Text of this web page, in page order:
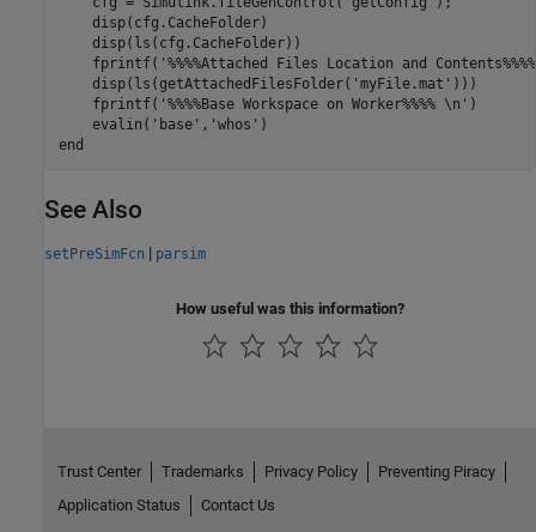
    disp(cfg.CacheFolder)
    disp(ls(cfg.CacheFolder))
    fprintf(
'%%%%Attached Files Location and
    disp(ls(getAttachedFilesFolder(
'myFile.mat' )))
    fprintf(
'%%%%Base Workspace on Worker%%%% \n' )
    evalin(
'base' , 'whos'
end
See Also
setPreSimFcn | parsim
How useful was this information?
Trust Center Trademarks Privacy Policy
Preventing Piracy
Application Status
Contact Us